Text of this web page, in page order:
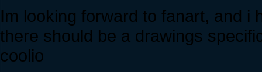
Im looking forward to fanart, and i
there should be a drawings
coolio